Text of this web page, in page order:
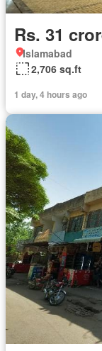
Rs. 31
Islamabad
2,706 sq.ft
1 day, 4 hours ago